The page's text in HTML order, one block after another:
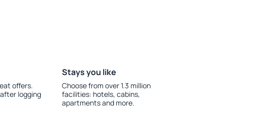
offers.
logging
Stays you like
Choose from over 1.3 million
facilities: hotels, cabins,
apartments and more.